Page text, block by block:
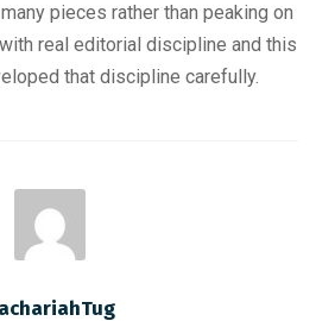
pieces rather than peaking on
real editorial discipline and this
that discipline carefully.